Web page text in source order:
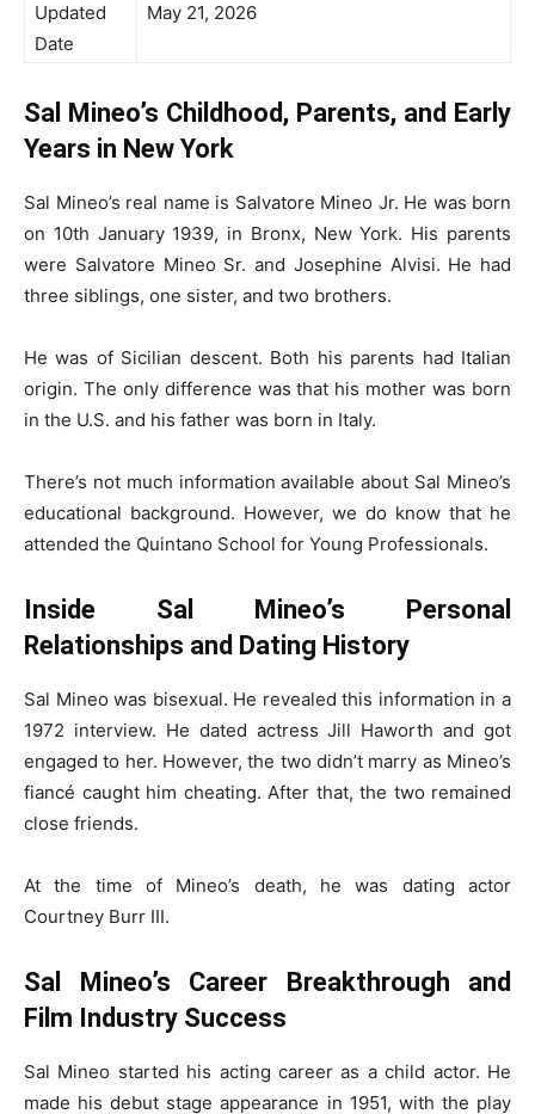
Updated
Date
May 21, 2026
Sal Mineo’s Childhood, Parents, and Early
Years in New York
Sal Mineo’s real name is Salvatore Mineo Jr. He was born
on 10th January 1939, in Bronx, New York. His parents
were Salvatore Mineo Sr. and Josephine Alvisi. He had
three siblings, one sister, and two brothers.
He was of Sicilian descent. Both his parents had Italian
origin. The only difference was that his mother was born
in the U.S. and his father was born in Italy.
There’s not much information available about Sal Mineo’s
educational background. However, we do know that he
attended the Quintano School for Young Professionals.
Inside Sal Mineo’s Personal
Relationships and Dating History
Sal Mineo was bisexual. He revealed this information in a
1972 interview. He dated actress Jill Haworth and got
engaged to her. However, the two didn’t marry as Mineo’s
fiancé caught him cheating. After that, the two remained
close friends.
At the time of Mineo’s death, he was dating actor
Courtney Burr III.
Sal Mineo’s Career Breakthrough and
Film Industry Success
Sal Mineo started his acting career as a child actor. He
made his debut stage appearance in 1951, with the play